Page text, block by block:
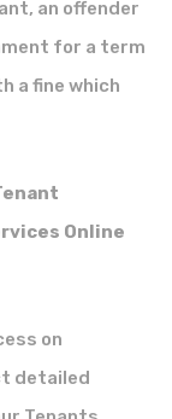
an offender
for a term
a fine which
Online
on
detailed